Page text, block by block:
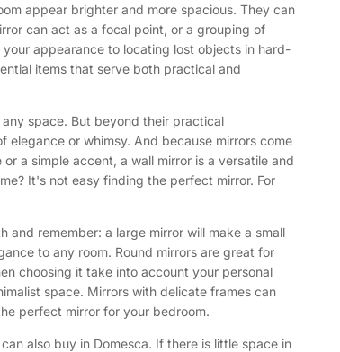
appear brighter and more spacious. They can
can act as a focal point, or a grouping of
appearance to locating lost objects in hard-
items that serve both practical and
space. But beyond their practical
elegance or whimsy. And because mirrors come
a simple accent, a wall mirror is a versatile and
It's not easy finding the perfect mirror. For
remember: a large mirror will make a small
to any room. Round mirrors are great for
choosing it take into account your personal
space. Mirrors with delicate frames can
perfect mirror for your bedroom.
also buy in Domesca. If there is little space in